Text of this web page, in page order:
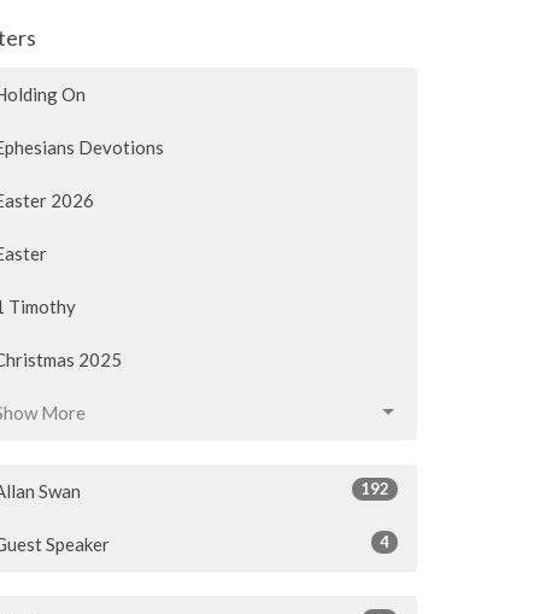
On
Devotions
2026
Timothy
2025
More
Swan 192
Speaker 4